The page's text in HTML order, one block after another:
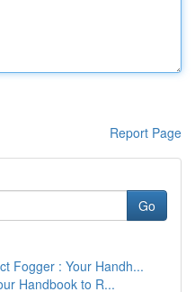
Report Page
Go
Fogger : Your Handh...
Handbook to R...